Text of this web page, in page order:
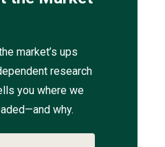
market’s ups
research
you where we
why.